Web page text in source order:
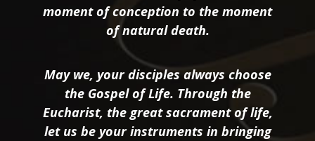
moment of conception to the moment
of natural death.
May we, your disciples always choose
the Gospel of Life. Through the
Eucharist, the great sacrament of life,
let us be your instruments in bringing